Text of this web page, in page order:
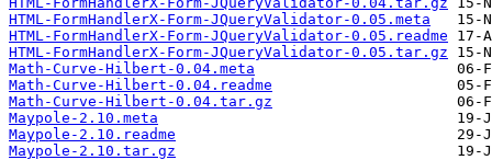
HTML-FormHandlerX-Form-JQueryValidator-0.05.meta
HTML-FormHandlerX-Form-JQueryValidator-0.05.readme
HTML-FormHandlerX-Form-JQueryValidator-0.05.tar.gz
Math-Curve-Hilbert-0.04.meta
Math-Curve-Hilbert-0.04.readme
Math-Curve-Hilbert-0.04.tar.gz
Maypole-2.10.meta
Maypole-2.10.readme
Maypole-2.10.tar.gz